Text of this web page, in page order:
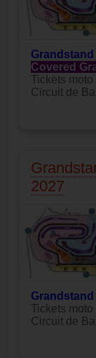
Grandstand
Covered
Tickets
Circuit de
2027
Grandstand
Tickets
Circuit de